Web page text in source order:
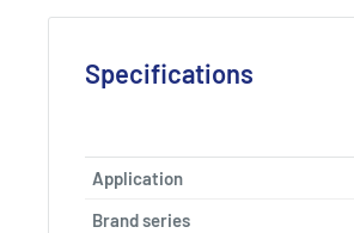
Specifications
Application
Brand series